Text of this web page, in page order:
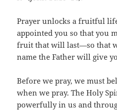
Prayer unlocks a fruitful
appointed you so that you
fruit that will last—so that
name the Father will give
Before we pray, we must
when we pray. The Holy
powerfully in us and